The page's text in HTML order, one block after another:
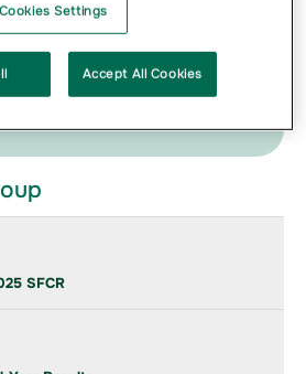
of directors and management
on the Group
SFCR
Cookies Settings
Accept All Cookies